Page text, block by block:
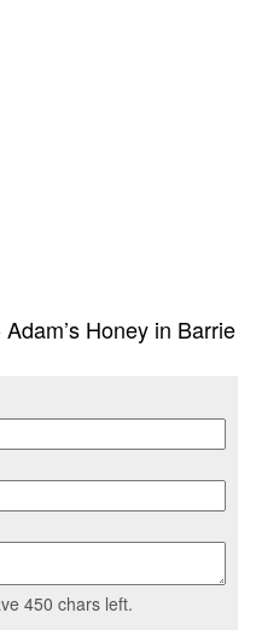
Honey in Barrie
450 chars left.